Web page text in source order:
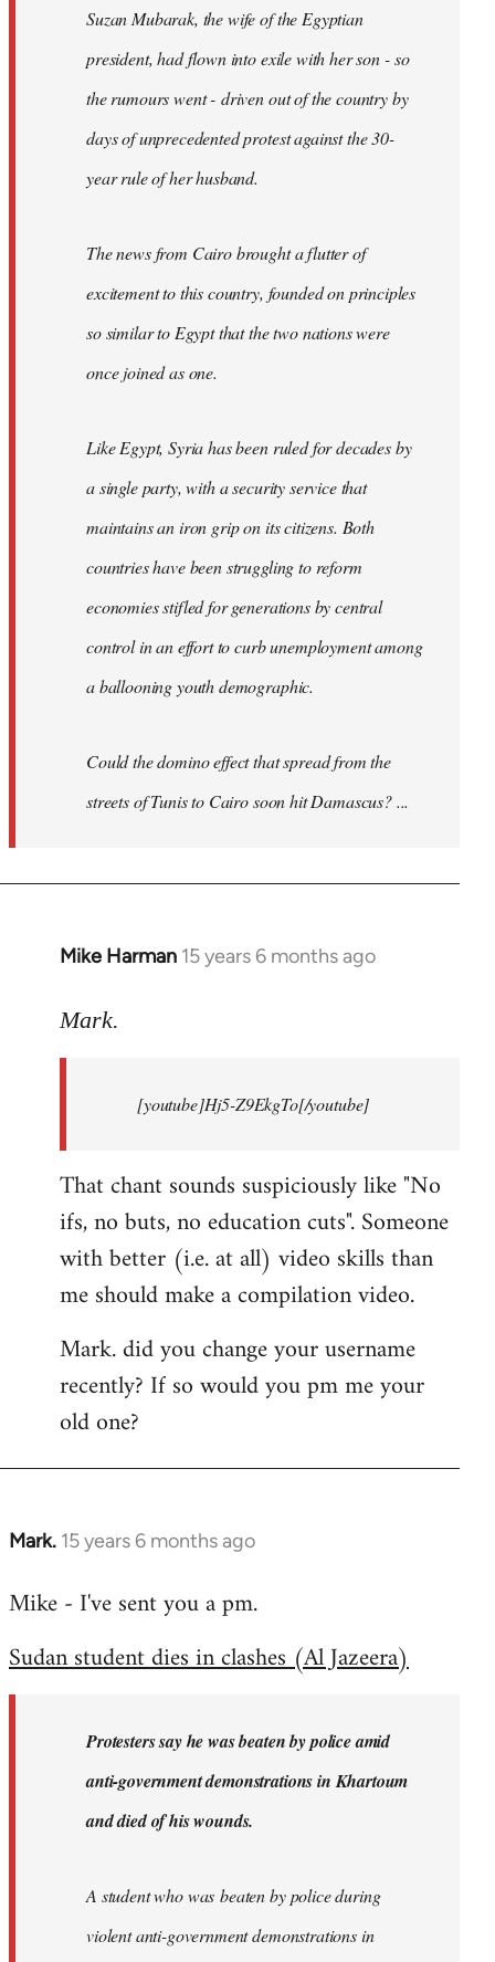
Suzan Mubarak, the wife of the Egyptian
president, had flown into exile with her son - so
the rumours went - driven out of the country by
days of unprecedented protest against the 30-
year rule of her husband.
The news from Cairo brought a flutter of
excitement to this country, founded on principles
so similar to Egypt that the two nations were
once joined as one.
Like Egypt, Syria has been ruled for decades by
a single party, with a security service that
maintains an iron grip on its citizens. Both
countries have been struggling to reform
economies stifled for generations by central
control in an effort to curb unemployment among
a ballooning youth demographic.
Could the domino effect that spread from the
streets of Tunis to Cairo soon hit Damascus? ...
Mike Harman 15 years 6 months ago
In
to
Mark.
[youtube]Hj5-Z9EkgTo[/youtube]
That chant sounds suspiciously like "No
ifs, no buts, no education cuts". Someone
with better (i.e. at all) video skills than
me should make a compilation video.
Mark. did you change your username
recently? If so would you pm me your
old one?
Mark. 15 years 6 months ago
In
to
by
libcom.org
Mike - I've sent you a pm.
Sudan student dies in clashes (Al Jazeera)
Protesters say he was beaten by police amid
anti-government demonstrations in Khartoum
and died of his wounds.
A student who was beaten by police during
violent anti-government demonstrations in